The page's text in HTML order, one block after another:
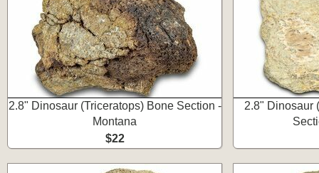
2.8" Dinosaur (Triceratops) Bone Section -
Montana
$22
2.8" Dinosaur